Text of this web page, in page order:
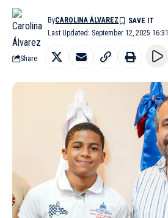
Last Updated: September 12, 2025 16:31
ByCAROLINA ÁLVAREZ
Share